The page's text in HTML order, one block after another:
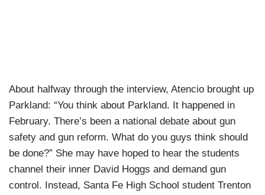
About halfway through the interview, Atencio brought up
Parkland: “You think about Parkland. It happened in
February. There’s been a national debate about gun
safety and gun reform. What do you guys think should
be done?” She may have hoped to hear the students
channel their inner David Hoggs and demand gun
control. Instead, Santa Fe High School student Trenton